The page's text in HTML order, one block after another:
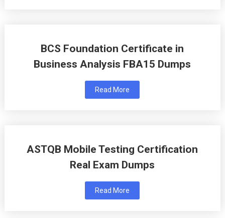
BCS Foundation Certificate in
Business Analysis FBA15 Dumps
Read More
ASTQB Mobile Testing Certification
Real Exam Dumps
Read More